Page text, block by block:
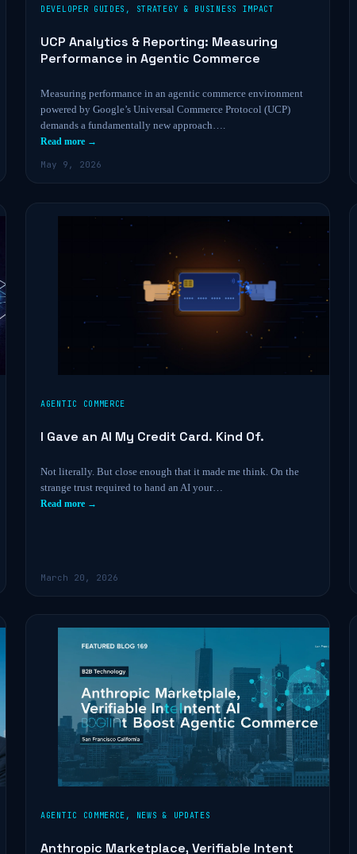
DEVELOPER GUIDES , STRATEGY & BUSINESS IMPACT
UCP Analytics & Reporting: Measuring
Performance in Agentic Commerce
Measuring performance in an agentic commerce environment
powered by Google’s Universal Commerce Protocol (UCP)
demands a fundamentally new approach….
Read more →
May 9, 2026
AGENTIC COMMERCE
I Gave an AI My Credit Card. Kind Of.
Not literally. But close enough that it made me think. On the
strange trust required to hand an AI your…
Read more →
March 20, 2026
AGENTIC COMMERCE , NEWS & UPDATES
Anthropic Marketplace, Verifiable Intent